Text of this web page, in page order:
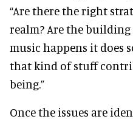
“Are there the right
realm? Are the
music happens it does
that kind of stuff
being.”
Once the issues are